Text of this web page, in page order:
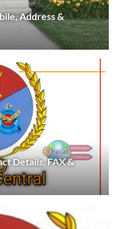
Address &
Details, FAX &